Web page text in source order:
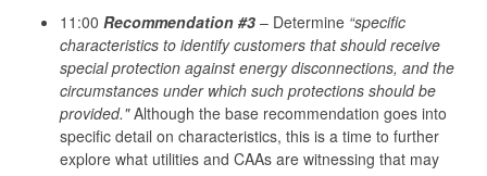
11:00 Recommendation #3 – Determine “specific
characteristics to identify customers that should receive
special protection against energy disconnections, and the
circumstances under which such protections should be
provided."Although the base recommendation goes into
specific detail on characteristics, this is a time to further
explore what utilities and CAAs are witnessing that may